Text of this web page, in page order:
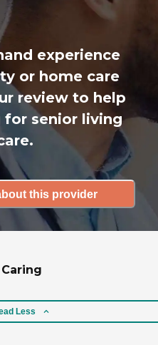
experience
or home care
review to help
for senior living
this provider
Less